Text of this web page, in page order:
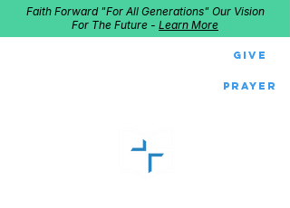
Give
Faith Forward "For All Generations" Our Vision
For The Future - Learn More
Prayer